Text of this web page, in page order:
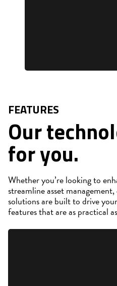
FEATURES
Our
for you.
Whether you’re looking to
streamline asset
solutions are built to drive
features that are as practical
term viability and